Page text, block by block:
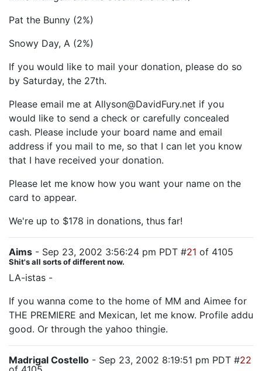
Pat the Bunny (2%)
Snowy Day, A (2%)
If you would like to mail your donation, please do so
by Saturday, the 27th.
Please email me at Allyson@DavidFury.net if you
would like to send a check or carefully concealed
cash. Please include your board name and email
address if you mail to me, so that I can let you know
that I have received your donation.
Please let me know how you want your name on the
card to appear.
We're up to $178 in donations, thus far!
Aims - Sep 23, 2002 3:56:24 pm PDT #21 of 4105
Shit's all sorts of different now.
LA-istas -
If you wanna come to the home of MM and Aimee for
THE PREMIERE and Mexican, let me know. Profile addu
good. Or through the yahoo thingie.
Madrigal Costello - Sep 23, 2002 8:19:51 pm PDT #22